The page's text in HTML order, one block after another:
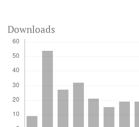
Downloads